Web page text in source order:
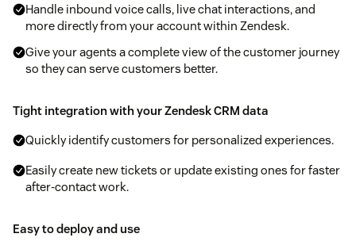
Handle inbound voice calls, live chat interactions, and
more directly from your account within Zendesk.
Give your agents a complete view of the customer journey
so they can serve customers better.
Tight integration with your Zendesk CRM data
Quickly identify customers for personalized experiences.
Easily create new tickets or update existing ones for faster
after-contact work.
Easy to deploy and use